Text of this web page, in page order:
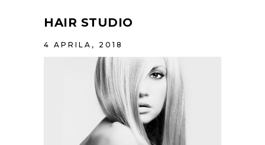
HAIR STUDIO
4 APRILA, 2018